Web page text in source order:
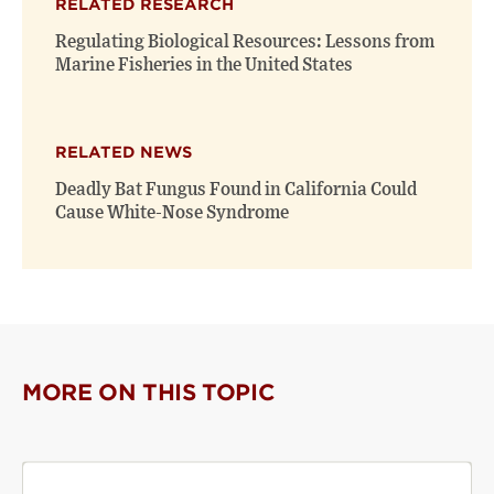
RELATED RESEARCH
Regulating Biological Resources: Lessons from
Marine Fisheries in the United States
RELATED NEWS
Deadly Bat Fungus Found in California Could
Cause White-Nose Syndrome
MORE ON THIS TOPIC